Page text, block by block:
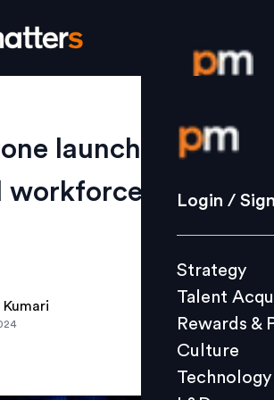
Login /
Strategy
Culture
L&D
Login /
Strategy
Talent
Rewards &
Culture
Technology
launches AI-
workforce agility